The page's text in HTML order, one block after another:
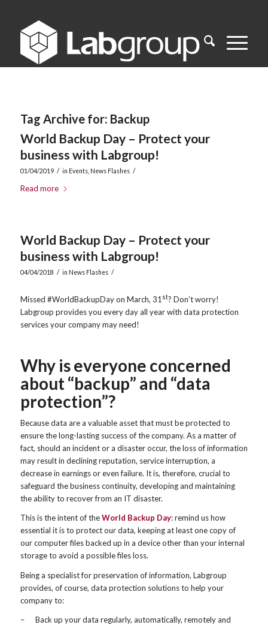
Tag Archive for: Backup
World Backup Day – Protect your
business with Labgroup!
01/04/2019 / in Events, News Flashes /
Read more
World Backup Day – Protect your
business with Labgroup!
04/04/2018 / in News Flashes /
Missed #WorldBackupDay on March, 31st? Don’t worry!
Labgroup provides you every day all year with data protection
services your company may need!
Why is everyone concerned
about “backup” and “data
protection”?
Because data are a valuable asset that must be protected to
ensure the long-lasting success of the company. As a matter of
fact, should an incident or a disaster occur, the loss of information
may result in declining reputation, service interruption, a
decrease in earnings or even failure. It is, therefore, crucial to
safeguard the business continuity, developing and maintaining
the ability to recover from an IT disaster.
This is the intent of theWorld Backup Day: remind us how
essential it is to protect our data, keeping at least one copy of
our computer files backed up in a device other than your internal
storage to avoid a possible files loss.
Being a specialist for preservation of information, Labgroup
provides, of course, data protection solutions to help your
company to:
– Back up your data regularly, automatically, remotely and